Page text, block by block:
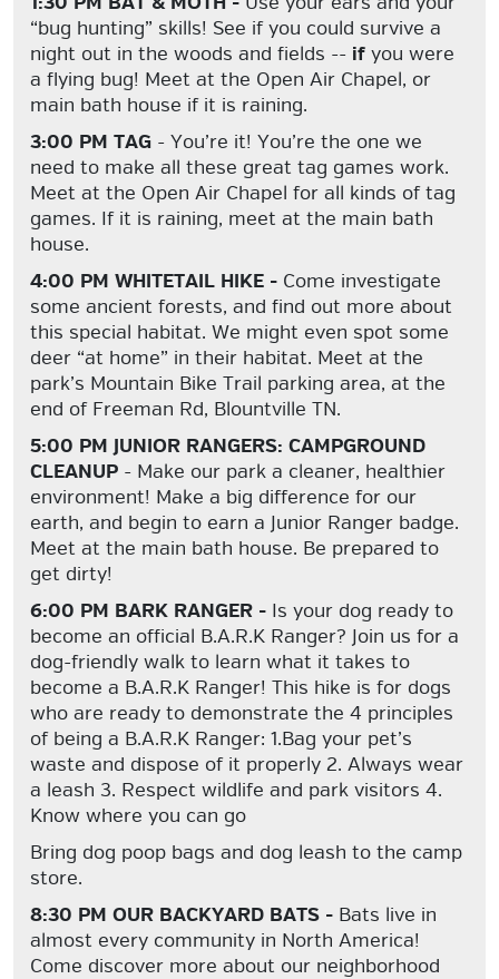
“bug hunting” skills! See if you could survive a
night out in the woods and fields -- if you were
a flying bug! Meet at the Open Air Chapel, or
main bath house if it is raining.
3:00 PM TAG - You’re it! You’re the one we
need to make all these great tag games work.
Meet at the Open Air Chapel for all kinds of tag
games. If it is raining, meet at the main bath
house.
4:00 PM WHITETAIL HIKE - Come investigate
some ancient forests, and find out more about
this special habitat. We might even spot some
deer “at home” in their habitat. Meet at the
park’s Mountain Bike Trail parking area, at the
end of Freeman Rd, Blountville TN.
5:00 PM JUNIOR RANGERS: CAMPGROUND
CLEANUP - Make our park a cleaner, healthier
environment! Make a big difference for our
earth, and begin to earn a Junior Ranger badge.
Meet at the main bath house. Be prepared to
get dirty!
6:00 PM BARK RANGER - Is your dog ready to
become an official B.A.R.K Ranger? Join us for a
dog-friendly walk to learn what it takes to
become a B.A.R.K Ranger! This hike is for dogs
who are ready to demonstrate the 4 principles
of being a B.A.R.K Ranger: 1.Bag your pet’s
waste and dispose of it properly 2. Always wear
a leash 3. Respect wildlife and park visitors 4.
Know where you can go
Bring dog poop bags and dog leash to the camp
store.
8:30 PM OUR BACKYARD BATS - Bats live in
almost every community in North America!
Come discover more about our neighborhood